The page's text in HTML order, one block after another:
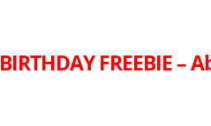
BIRTHDAY FREEBIE –